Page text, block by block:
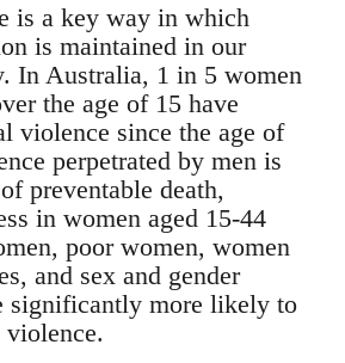
is a key way in which
is maintained in our
In Australia, 1 in 5 women
the age of 15 have
violence since the age of
perpetrated by men is
preventable death,
in women aged 15-44
poor women, women
and sex and gender
significantly more likely to
violence.